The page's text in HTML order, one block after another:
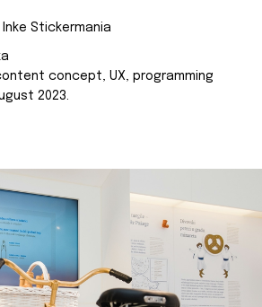
Inke Stickermania
concept, UX, programming
2023.